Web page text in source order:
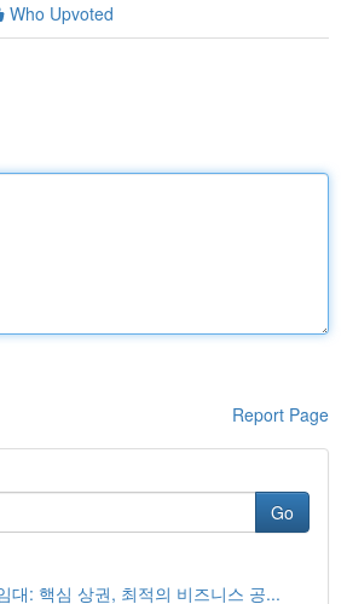
Who Upvoted
Report Page
Go
대: 핵심 상권, 최적의 비즈니스 공...